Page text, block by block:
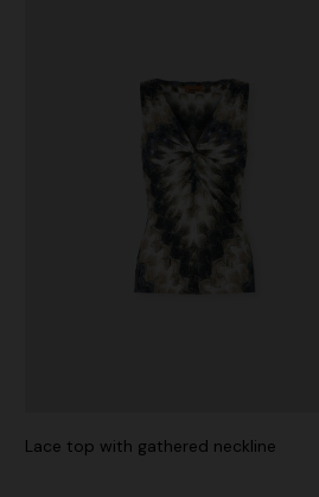
Lace top with gathered neckline